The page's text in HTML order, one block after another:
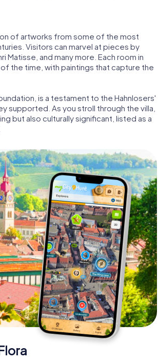
of artworks from some of the most
Visitors can marvel at pieces by
Matisse, and many more. Each room in
the time, with paintings that capture the
is a testament to the Hahnlosers'
supported. As you stroll through the villa,
but also culturally significant, listed as a